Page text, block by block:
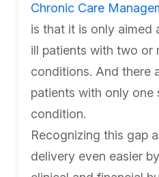
Chronic Care
is that it is only aimed
ill patients with two or
conditions. And there
patients with only one
condition.
Recognizing this gap
delivery even easier